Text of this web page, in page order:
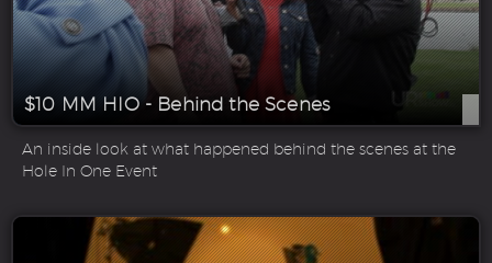
$10 MM HIO - Behind the Scenes
An inside look at what happened behind the scenes at the
Hole In One Event